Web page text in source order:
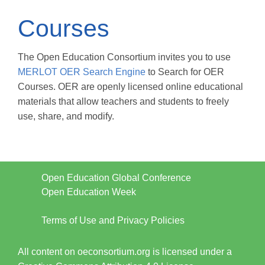
Courses
The Open Education Consortium invites you to use
MERLOT OER Search Engine to Search for OER
Courses. OER are openly licensed online educational
materials that allow teachers and students to freely
use, share, and modify.
Open Education Global Conference
Open Education Week
Terms of Use and Privacy Policies
All content on oeconsortium.org is licensed under a